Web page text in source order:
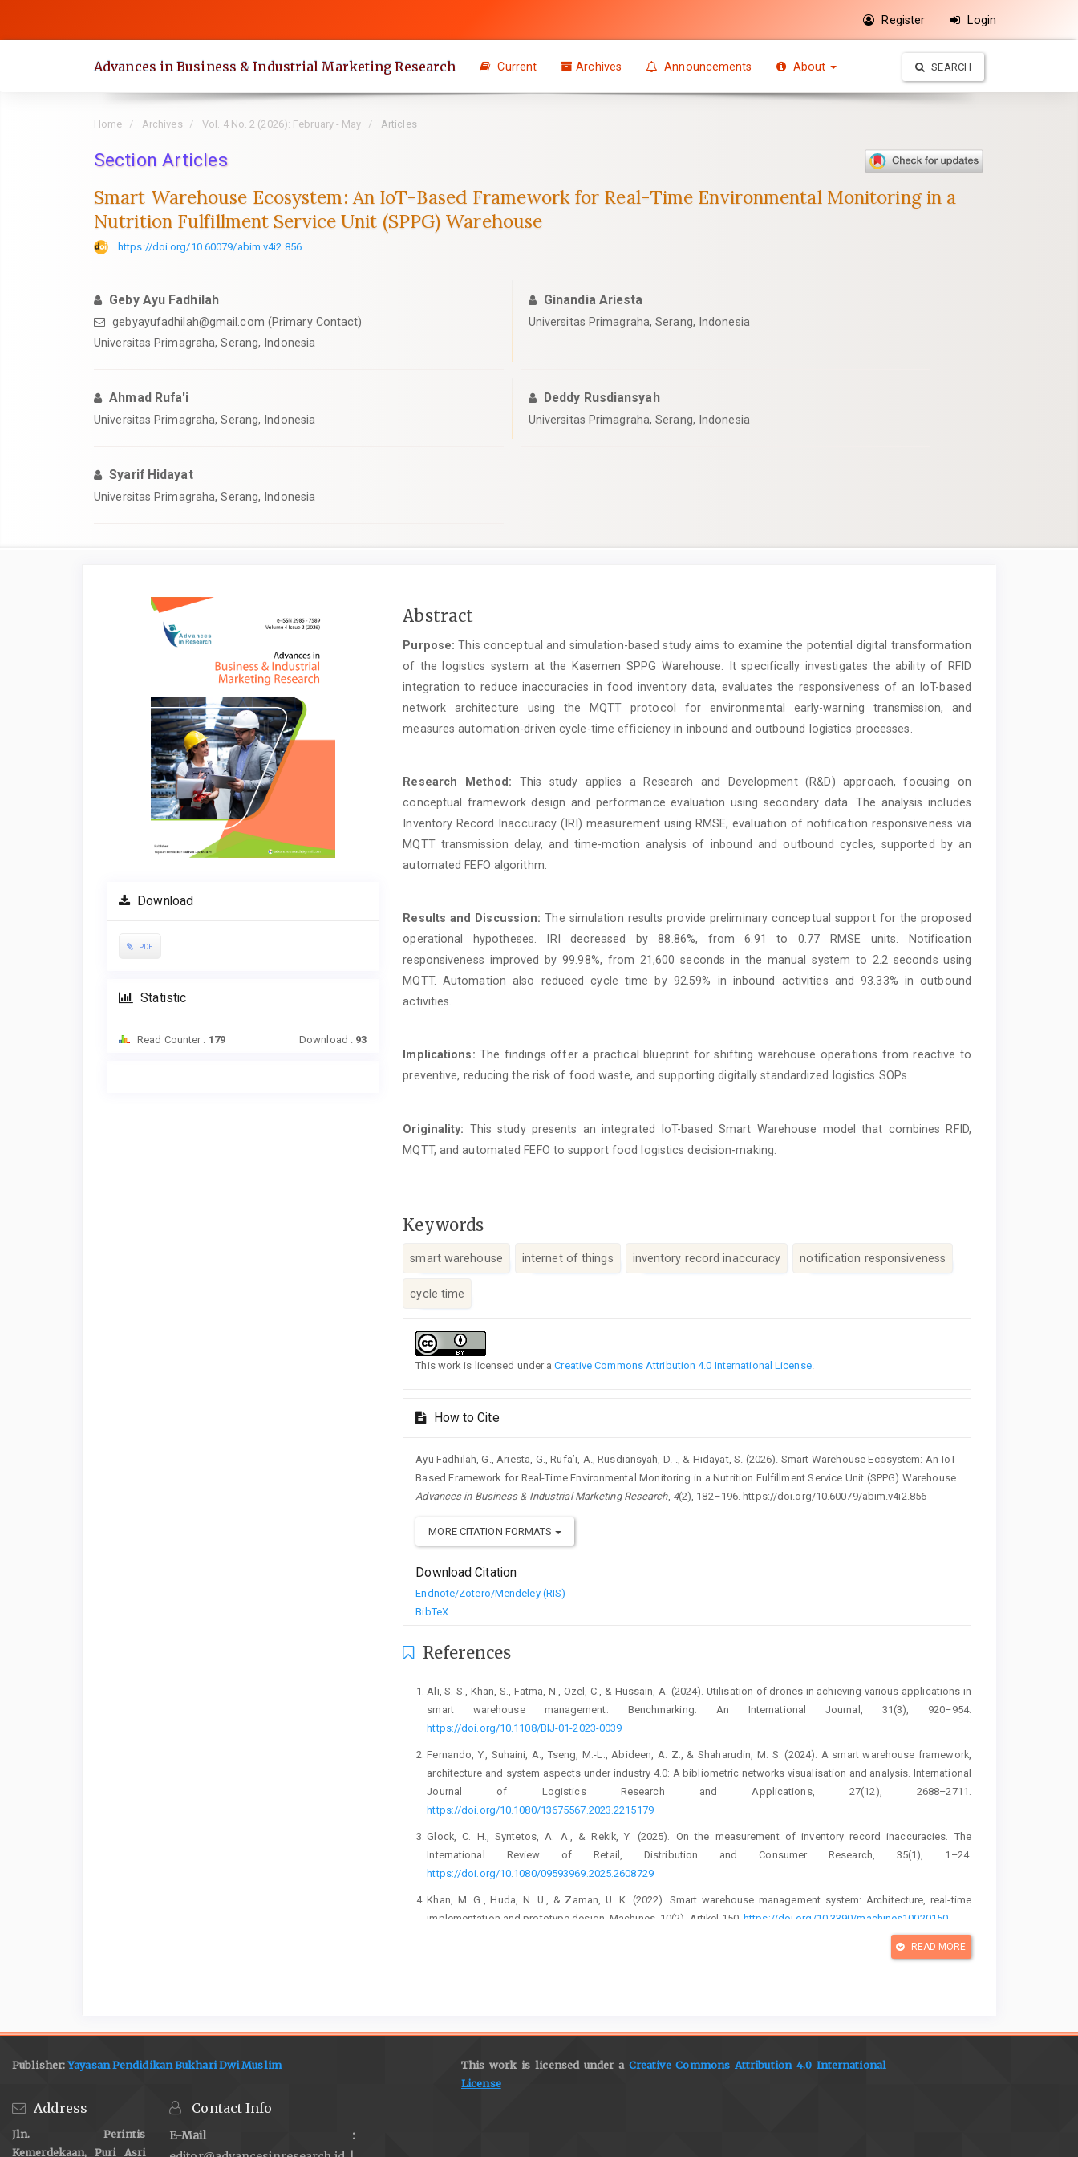
Register Login
Advances in Business & Industrial Marketing Research Current Archives Announcements About SEARCH
Home Archives Vol. 4 No. 2 (2026): February - May Articles
Section Articles
Smart Warehouse Ecosystem: An IoT-Based Framework for Real-Time Environmental Monitoring in a
Nutrition Fulfillment Service Unit (SPPG) Warehouse
https://doi.org/10.60079/abim.v4i2.856
Geby Ayu Fadhilah
gebyayufadhilah@gmail.com (Primary Contact)
Universitas Primagraha, Serang, Indonesia
Ginandia Ariesta
Universitas Primagraha, Serang, Indonesia
Ahmad Rufa'i
Universitas Primagraha, Serang, Indonesia
Deddy Rusdiansyah
Universitas Primagraha, Serang, Indonesia
Syarif Hidayat
Universitas Primagraha, Serang, Indonesia
Article
Sidebar
Download
PDF
Statistic
Read Counter : 179 Download : 93
Main
Content
Abstract
Purpose: This conceptual and simulation-based study aims to examine the potential digital transformation
of the logistics system at the Kasemen SPPG Warehouse. It specifically investigates the ability of RFID
integration to reduce inaccuracies in food inventory data, evaluates the responsiveness of an IoT-based
network architecture using the MQTT protocol for environmental early-warning transmission, and
measures automation-driven cycle-time efficiency in inbound and outbound logistics processes.
Research Method: This study applies a Research and Development (R&D) approach, focusing on
conceptual framework design and performance evaluation using secondary data. The analysis includes
Inventory Record Inaccuracy (IRI) measurement using RMSE, evaluation of notification responsiveness via
MQTT transmission delay, and time-motion analysis of inbound and outbound cycles, supported by an
automated FEFO algorithm.
Results and Discussion: The simulation results provide preliminary conceptual support for the proposed
operational hypotheses. IRI decreased by 88.86%, from 6.91 to 0.77 RMSE units. Notification
responsiveness improved by 99.98%, from 21,600 seconds in the manual system to 2.2 seconds using
MQTT. Automation also reduced cycle time by 92.59% in inbound activities and 93.33% in outbound
activities.
Implications: The findings offer a practical blueprint for shifting warehouse operations from reactive to
preventive, reducing the risk of food waste, and supporting digitally standardized logistics SOPs.
Originality: This study presents an integrated IoT-based Smart Warehouse model that combines RFID,
MQTT, and automated FEFO to support food logistics decision-making.
Keywords
smart warehouse internet of things inventory record inaccuracy notification responsiveness
cycle time
Details
This work is licensed under aCreative Commons Attribution 4.0 International License.
How to Cite
Ayu Fadhilah, G., Ariesta, G., Rufa’i, A., Rusdiansyah, D. ., & Hidayat, S. (2026). Smart Warehouse Ecosystem: An IoT-
Based Framework for Real-Time Environmental Monitoring in a Nutrition Fulfillment Service Unit (SPPG) Warehouse.
Advances in Business & Industrial Marketing Research, 4(2), 182–196. https://doi.org/10.60079/abim.v4i2.856
MORE CITATION FORMATS
Download Citation
Endnote/Zotero/Mendeley (RIS)
BibTeX
References
Ali, S. S., Khan, S., Fatma, N., Ozel, C., & Hussain, A. (2024). Utilisation of drones in achieving various applications in
smart warehouse management. Benchmarking: An International Journal, 31(3), 920–954.
https://doi.org/10.1108/BIJ-01-2023-0039
Fernando, Y., Suhaini, A., Tseng, M.-L., Abideen, A. Z., & Shaharudin, M. S. (2024). A smart warehouse framework,
architecture and system aspects under industry 4.0: A bibliometric networks visualisation and analysis. International
Journal of Logistics Research and Applications, 27(12), 2688–2711.
https://doi.org/10.1080/13675567.2023.2215179
Glock, C. H., Syntetos, A. A., & Rekik, Y. (2025). On the measurement of inventory record inaccuracies. The
International Review of Retail, Distribution and Consumer Research, 35(1), 1–24.
https://doi.org/10.1080/09593969.2025.2608729
Khan, M. G., Huda, N. U., & Zaman, U. K. (2022). Smart warehouse management system: Architecture, real-time
implementation and prototype design. Machines, 10(2), Artikel 150.https://doi.org/10.3390/machines10020150
Sahara, C. R., & Aamer, A. M. (2022). Real-time data integration of an internet-of-things-based smart warehouse: A
case study. International Journal of Pervasive Computing and Communications, 18(5), 622–644.
Singh, S., & Singh, R. (2024). Analysis of smart warehouse in the context of India's National Logistics Policy and
digital-push: An ISM-MICMAC technique. International Journal of Productivity and Performance Management, 74(2),
READ MORE
Publisher:Yayasan Pendidikan Bukhari Dwi Muslim This work is licensed under a Creative Commons Attribution 4.0 International
License
Address
Jln. Perintis
Kemerdekaan, Puri Asri
Contact Info
E-Mail :